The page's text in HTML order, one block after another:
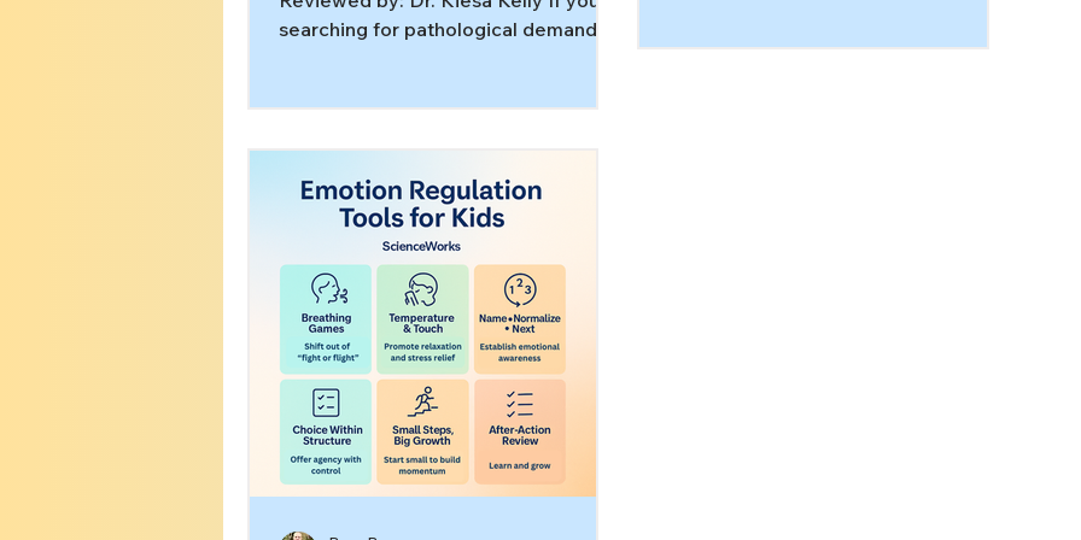
searching for pathological demand
“just do it,” the more their nervous
system locks up. That pattern can
show up in kids, teens, and adults and
often co-occurs with ADHD, autism,
anxiety, trauma, or a mix of them. In
this article, you’ll learn: Why demand
avoidance is often a stress response,
not “attitude” How